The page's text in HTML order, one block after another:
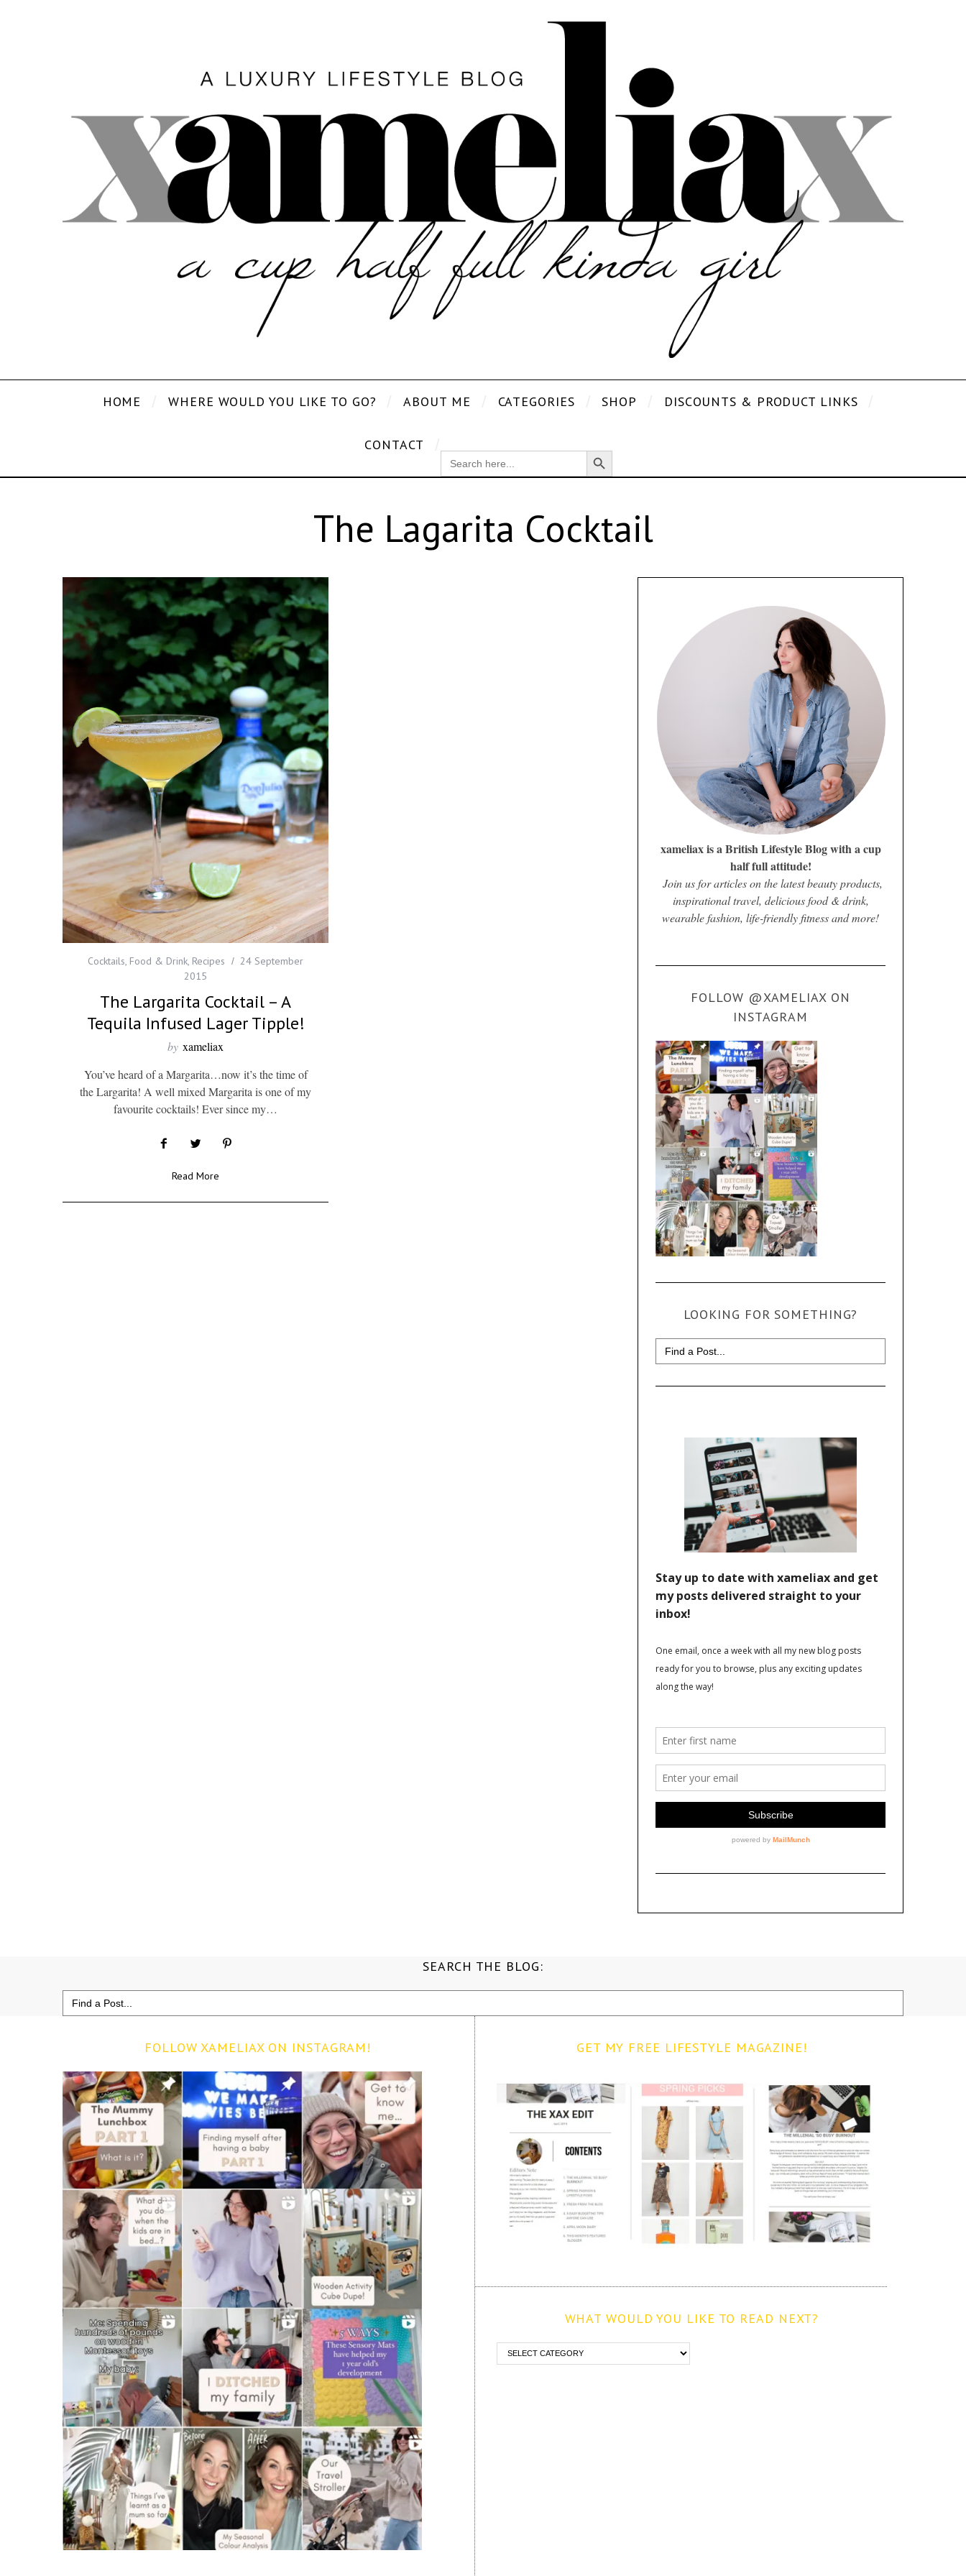
HOME WHERE WOULD YOU LIKE TO GO? ABOUT ME CATEGORIES SHOP DISCOUNTS & PRODUCT LINKS
CONTACT
SEARCH
FOR:
Search Button
The Lagarita Cocktail
Cocktails Food & Drink Recipes
24 September
2015
The Largarita Cocktail – A
Tequila Infused Lager Tipple!
by xameliax
You’ve heard of a Margarita…now it’s the time of
the Largarita! A well mixed Margarita is one of my
favourite cocktails! Ever since my…
Read More
xameliax is a British Lifestyle Blog with a cup
half full attitude!
Join us for articles on the latest beauty products,
inspirational travel, delicious food & drink,
wearable fashion, life-friendly fitness and more!
FOLLOW @XAMELIAX ON
INSTAGRAM
LOOKING FOR SOMETHING?
Search
for:
SEARCH THE BLOG:
Search
for:
FOLLOW XAMELIAX ON INSTAGRAM! GET MY FREE LIFESTYLE MAGAZINE!
WHAT WOULD YOU LIKE TO READ NEXT?